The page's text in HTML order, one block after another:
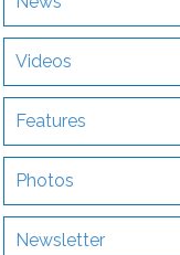
Videos
Features
Photos
Newsletter